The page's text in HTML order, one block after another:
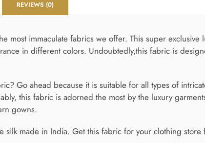
REVIEWS (0)
most immaculate fabrics we offer. This super exclusive
in different colors. Undoubtedly,this fabric is
Go ahead because it is suitable for all types of
this fabric is adorned the most by the luxury
gowns.
silk made in India. Get this fabric for your clothing